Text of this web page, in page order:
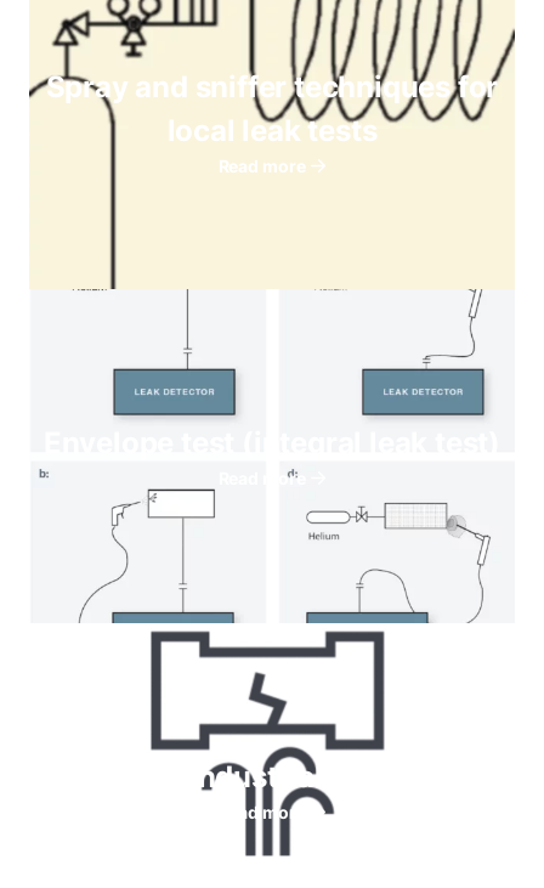
Spray and sniffer techniques for
local leak tests
Read more
Read more
Helium for Industrial leaks testing
Read more